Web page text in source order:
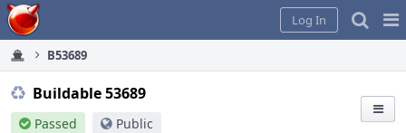
Home
Log In
B53689
Buildable 53689
Passed Public